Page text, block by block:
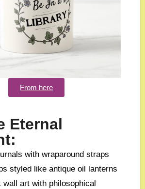
From here
Eternal
with wraparound straps
styled like antique oil lanterns
wall art with philosophical